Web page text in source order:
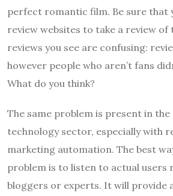
perfect romantic film. Be sure that
review websites to take a review of
reviews you see are confusing:
however people who aren’t fans
What do you think?
The same problem is present in
technology sector, especially with
marketing automation. The best
problem is to listen to actual users
bloggers or experts. It will provide